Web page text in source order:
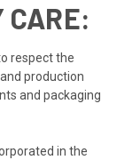
CARE:
respect the
production
and packaging
in the